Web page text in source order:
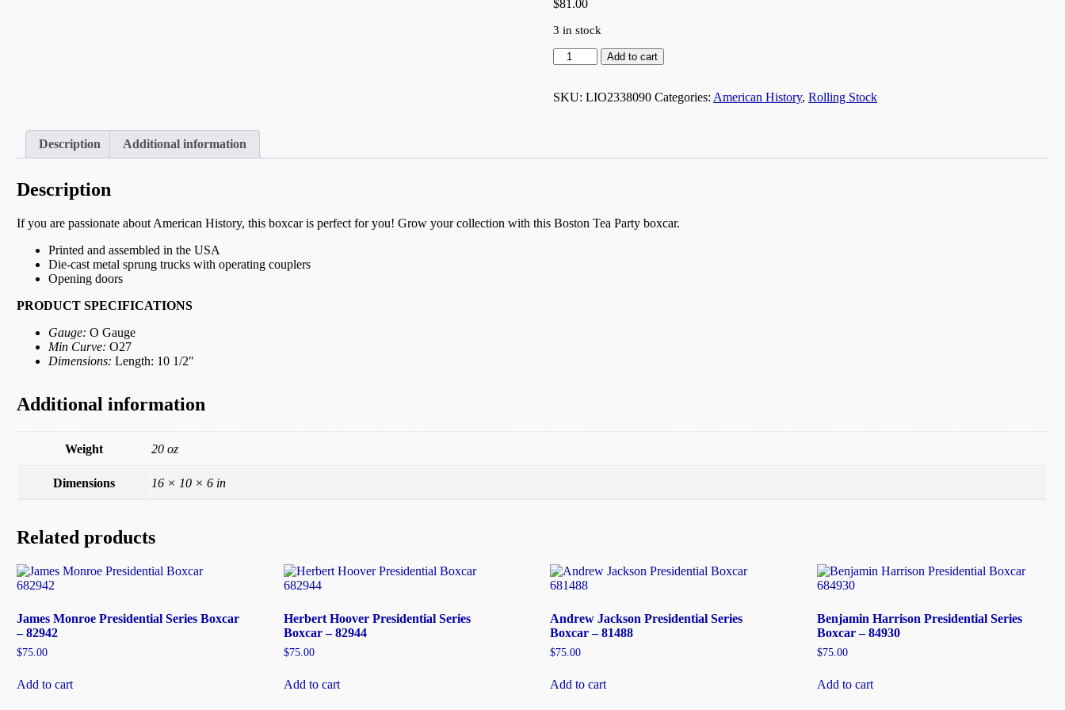
$81.00
3 in stock
Boston
Tea
American
2338090
Add to cart
SKU:LIO2338090 Categories:American History,Rolling Stock
Description Additional information
Description
If you are passionate about American History, this boxcar is perfect for you! Grow your collection with this Boston Tea Party boxcar.
Printed and assembled in the USA
Die-cast metal sprung trucks with operating couplers
Opening doors
PRODUCT SPECIFICATIONS
Gauge:O Gauge
Min Curve:O27
Dimensions:Length: 10 1/2″
Additional information
Weight 20 oz
Dimensions 16 × 10 × 6 in
Related products
James Monroe Presidential Series Boxcar
– 82942
$75.00
Add to cart
Herbert Hoover Presidential Series
Boxcar – 82944
$75.00
Add to cart
Andrew Jackson Presidential Series
Boxcar – 81488
$75.00
Add to cart
Benjamin Harrison Presidential Series
Boxcar – 84930
$75.00
Add to cart